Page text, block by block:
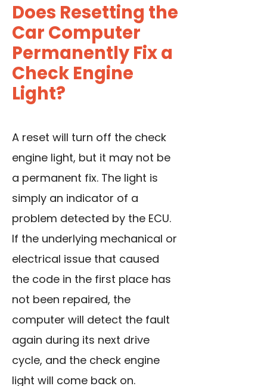
Does Resetting the
Car Computer
Permanently Fix a
Check Engine
Light?
A reset will turn off the check
engine light, but it may not be
a permanent fix. The light is
simply an indicator of a
problem detected by the ECU.
If the underlying mechanical or
electrical issue that caused
the code in the first place has
not been repaired, the
computer will detect the fault
again during its next drive
cycle, and the check engine
light will come back on.